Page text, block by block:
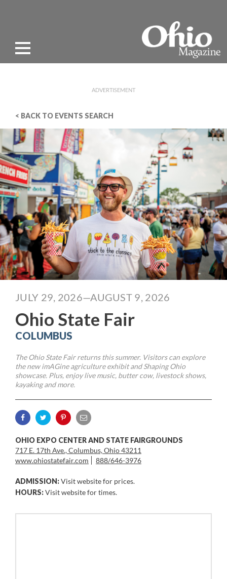
ADVERTISEMENT
< BACK TO EVENTS SEARCH
JULY 29, 2026—AUGUST 9, 2026
Ohio State Fair
COLUMBUS
The Ohio State Fair returns this summer. Visitors can explore
the new imAGine agriculture exhibit and Shaping Ohio
showcase. Plus, enjoy live music, butter cow, livestock shows,
kayaking and more.
OHIO EXPO CENTER AND STATE FAIRGROUNDS
717 E. 17th Ave., Columbus, Ohio 43211
www.ohiostatefair.com
888/646-3976
ADMISSION:Visit website for prices.
HOURS:Visit website for times.